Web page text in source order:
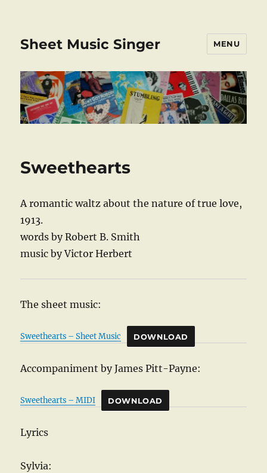
Sheet Music Singer MENU
Sweethearts
A romantic waltz about the nature of true love,
1913.
words by Robert B. Smith
music by Victor Herbert
The sheet music:
Sweethearts – Sheet Music DOWNLOAD
Accompaniment by James Pitt-Payne:
Sweethearts – MIDI DOWNLOAD
Lyrics
Sylvia: